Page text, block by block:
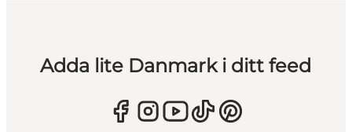
Adda lite Danmark i ditt feed